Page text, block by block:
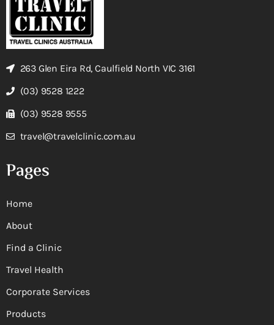
263 Glen Eira Rd, Caulfield North VIC 3161
(03) 9528 1222
(03) 9528 9555
travel@travelclinic.com.au
Pages
Home
About
Find a Clinic
Travel Health
Corporate Services
Products